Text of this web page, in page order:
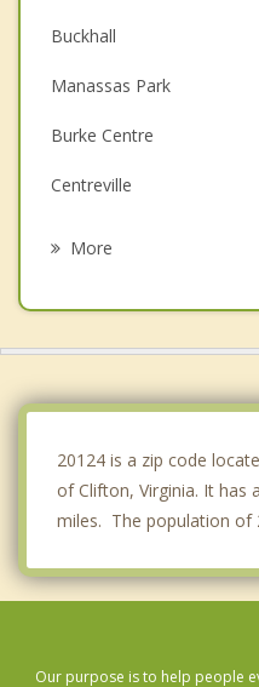
Buckhall
Manassas Park
Burke Centre
Centreville
More
20124 is a zip code
of Clifton, Virginia. It has
miles. The population of
Our purpose is to help people